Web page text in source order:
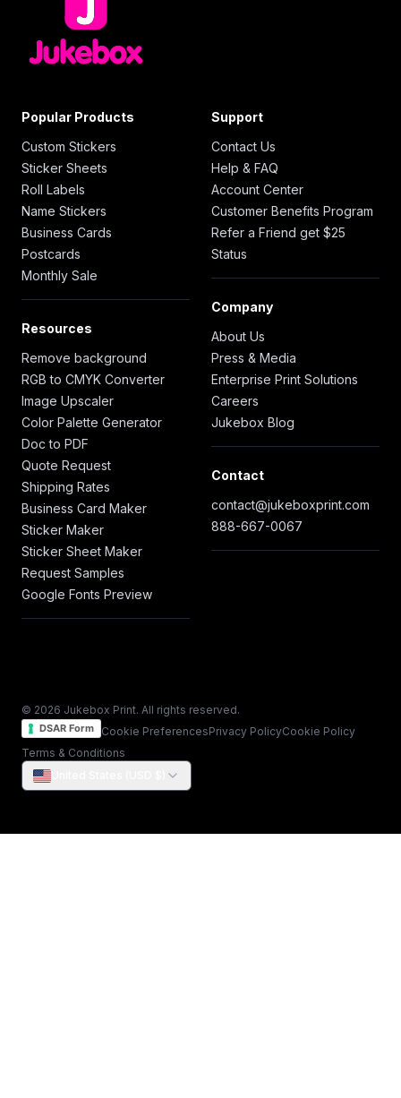
Popular Products
Custom Stickers
Sticker Sheets
Roll Labels
Name Stickers
Business Cards
Postcards
Monthly Sale
Resources
Remove background
RGB to CMYK Converter
Image Upscaler
Color Palette Generator
Doc to PDF
Quote Request
Shipping Rates
Business Card Maker
Sticker Maker
Sticker Sheet Maker
Request Samples
Google Fonts Preview
Support
Contact Us
Help & FAQ
Account Center
Customer Benefits Program
Refer a Friend get $25
Status
Company
About Us
Press & Media
Enterprise Print Solutions
Careers
Jukebox Blog
Contact
contact@jukeboxprint.com
888-667-0067
© 2026 Jukebox Print. All rights reserved.
DSAR Form Cookie PreferencesPrivacy PolicyCookie Policy
Terms & Conditions